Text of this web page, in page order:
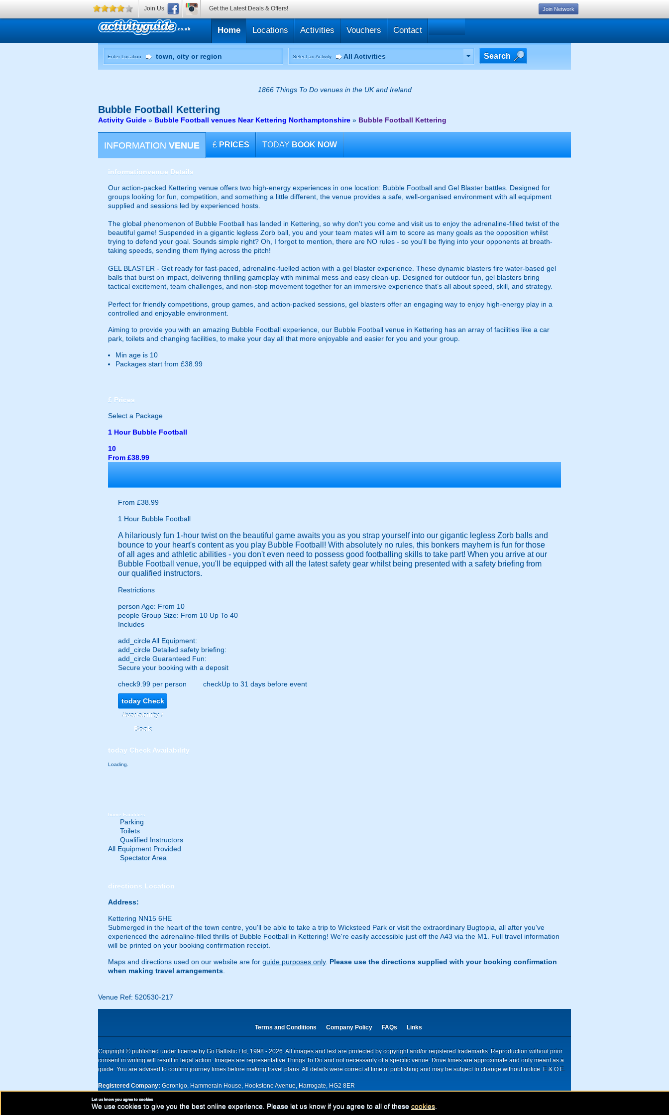
Home Locations Activities Vouchers Contact
Enter Location Select an Activity All Activities Search
1866 Things To Do venues in the UK and Ireland
Bubble Football Kettering
Activity Guide » Bubble Football venues Near Kettering Northamptonshire » Bubble Football Kettering
INFORMATION VENUE £ PRICES TODAY BOOK NOW
informationvenue Details
Our action-packed Kettering venue offers two high-energy experiences in one location: Bubble Football and Gel Blaster battles. Designed for
groups looking for fun, competition, and something a little different, the venue provides a safe, well-organised environment with all equipment
supplied and sessions led by experienced hosts.
The global phenomenon of Bubble Football has landed in Kettering, so why don't you come and visit us to enjoy the adrenaline-filled twist of the
beautiful game! Suspended in a gigantic legless Zorb ball, you and your team mates will aim to score as many goals as the opposition whilst
trying to defend your goal. Sounds simple right? Oh, I forgot to mention, there are NO rules - so you'll be flying into your opponents at breath-
taking speeds, sending them flying across the pitch!
GEL BLASTER - Get ready for fast-paced, adrenaline-fuelled action with a gel blaster experience. These dynamic blasters fire water-based gel
balls that burst on impact, delivering thrilling gameplay with minimal mess and easy clean-up. Designed for outdoor fun, gel blasters bring
tactical excitement, team challenges, and non-stop movement together for an immersive experience that’s all about speed, skill, and strategy.
Perfect for friendly competitions, group games, and action-packed sessions, gel blasters offer an engaging way to enjoy high-energy play in a
controlled and enjoyable environment.
Aiming to provide you with an amazing Bubble Football experience, our Bubble Football venue in Kettering has an array of facilities like a car
park, toilets and changing facilities, to make your day all that more enjoyable and easier for you and your group.
Min age is 10
Packages start from £38.99
£ Prices
Select a Package
1 Hour Bubble Football
10
From £38.99
From £38.99
1 Hour Bubble Football
A hilariously fun 1-hour twist on the beautiful game awaits you as you strap yourself into our gigantic legless Zorb balls and
bounce to your heart's content as you play Bubble Football! With absolutely no rules, this bonkers mayhem is fun for those
of all ages and athletic abilities - you don't even need to possess good footballing skills to take part! When you arrive at our
Bubble Football venue, you'll be equipped with all the latest safety gear whilst being presented with a safety briefing from
our qualified instructors.
Restrictions
person Age: From 10
people Group Size: From 10 Up To 40
Includes
add_circleAll Equipment:
add_circle Detailed safety briefing:
add_circle Guaranteed Fun:
Secure your booking with a deposit
check9.99 per person checkUp to 31 days before event
todayCheck
Availability /
Book
today Check Availability
Loading.
home Facilities
Parking
Toilets
Qualified Instructors
All Equipment Provided
Spectator Area
directions Location
Address:
Kettering NN15 6HE
Submerged in the heart of the town centre, you'll be able to take a trip to Wicksteed Park or visit the extraordinary Bugtopia, all after you've
experienced the adrenaline-filled thrills of Bubble Football in Kettering! We're easily accessible just off the A43 via the M1. Full travel information
will be printed on your booking confirmation receipt.
Maps and directions used on our website are for guide purposes only. Please use the directions supplied with your booking confirmation
when making travel arrangements
Venue Ref: 520530-217
Terms and Conditions Company Policy FAQs Links
Copyright © published under license by Go Ballistic Ltd, 1998 - 2026. All images and text are protected by copyright and/or registered trademarks. Reproduction without prior
consent in writing will result in legal action. Images are representative Things To Do and not necessarily of a specific venue. Drive times are approximate and only meant as a
guide. You are advised to confirm journey times before making travel plans. All details were correct at time of publishing and may be subject to change without notice. E & O E.
Registered Company: Geronigo, Hammerain House, Hookstone Avenue, Harrogate, HG2 8ER
UK registered company Nr: 11456553 | Registered for VAT nr: 318 5012 28
Join Us Get the Latest Deals & Offers! Join Network
Let us know you agree to cookies
We use cookies to give you the best online experience. Please let us know if you agree to all of these cookies